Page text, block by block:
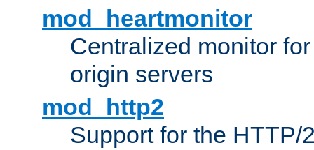
mod_heartmonitor
Centralized monitor
origin servers
mod_http2
Support for the HTTP/